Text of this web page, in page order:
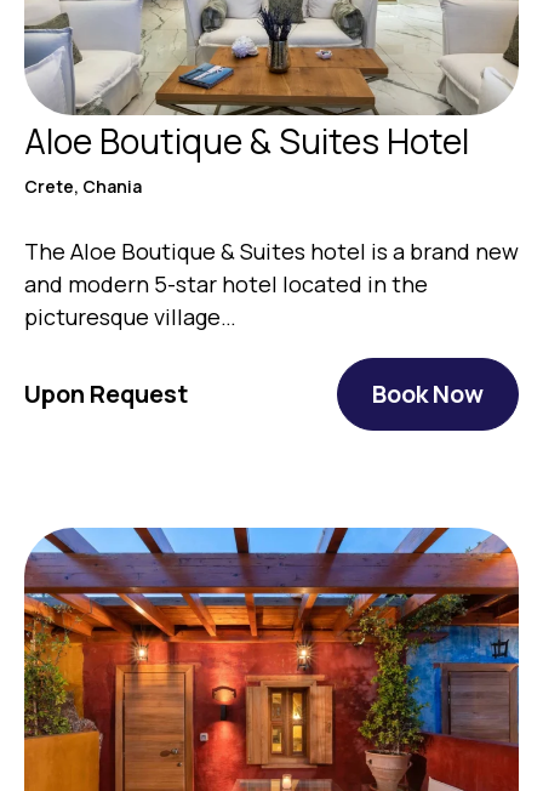
Aloe Boutique & Suites Hotel
Crete, Chania
The Aloe Boutique & Suites hotel is a brand new
and modern 5-star hotel located in the
picturesque village…
Upon Request Book Now